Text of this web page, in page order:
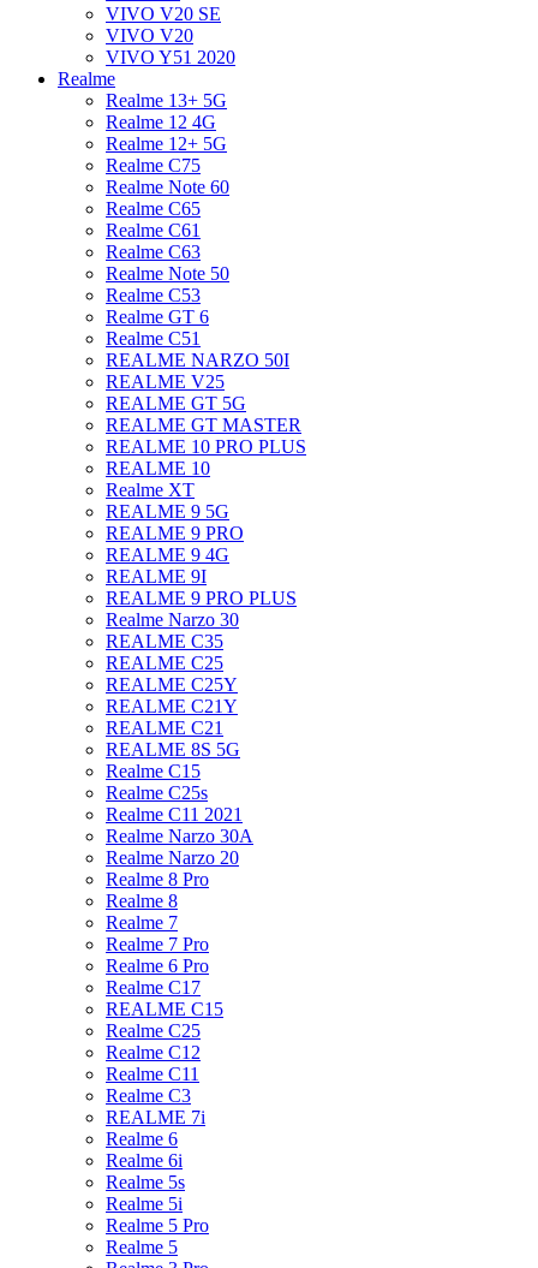
VIVO V20 SE
VIVO V20
VIVO Y51 2020
Realme
Realme 13+ 5G
Realme 12 4G
Realme 12+ 5G
Realme C75
Realme Note 60
Realme C65
Realme C61
Realme C63
Realme Note 50
Realme C53
Realme GT 6
Realme C51
REALME NARZO 50I
REALME V25
REALME GT 5G
REALME GT MASTER
REALME 10 PRO PLUS
REALME 10
Realme XT
REALME 9 5G
REALME 9 PRO
REALME 9 4G
REALME 9I
REALME 9 PRO PLUS
Realme Narzo 30
REALME C35
REALME C25
REALME C25Y
REALME C21Y
REALME C21
REALME 8S 5G
Realme C15
Realme C25s
Realme C11 2021
Realme Narzo 30A
Realme Narzo 20
Realme 8 Pro
Realme 8
Realme 7
Realme 7 Pro
Realme 6 Pro
Realme C17
REALME C15
Realme C25
Realme C12
Realme C11
Realme C3
REALME 7i
Realme 6
Realme 6i
Realme 5s
Realme 5i
Realme 5 Pro
Realme 5